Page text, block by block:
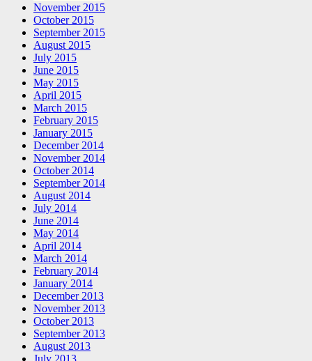
November 2015
October 2015
September 2015
August 2015
July 2015
June 2015
May 2015
April 2015
March 2015
February 2015
January 2015
December 2014
November 2014
October 2014
September 2014
August 2014
July 2014
June 2014
May 2014
April 2014
March 2014
February 2014
January 2014
December 2013
November 2013
October 2013
September 2013
August 2013
July 2013